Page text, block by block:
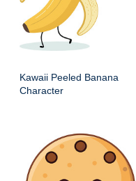
Kawaii Peeled Banana
Character